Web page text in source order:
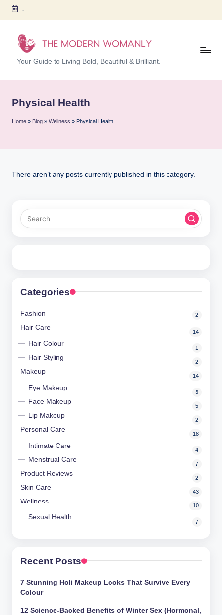
Skip
content
-
T
h
e
M
n
o
m
Your Guide to Living Bold, Beautiful & Brilliant.
Physical Health
Home » Blog » Wellness » Physical Health
There aren’t any posts currently published in this category.
Categories
Fashion 2
Hair Care
14
Hair Colour
1
Hair Styling
2
Makeup
14
Eye Makeup
3
Face Makeup
5
Lip Makeup
2
Personal Care
18
Intimate Care
4
Menstrual Care
7
Product Reviews
2
Skin Care
43
Wellness
10
Sexual Health
7
Recent Posts
7 Stunning Holi Makeup Looks That Survive Every
Colour
12 Science-Backed Benefits of Winter Sex (Hormonal,